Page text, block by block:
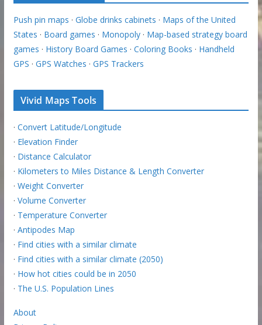
Push pin maps · Globe drinks cabinets · Maps of the United
States · Board games · Monopoly· Map-based strategy board
games · History Board Games · Coloring Books · Handheld
GPS · GPS Watches · GPS Trackers
Vivid Maps Tools
· Convert Latitude/Longitude
· Elevation Finder
· Distance Calculator
· Kilometers to Miles Distance & Length Converter
· Weight Converter
· Volume Converter
· Temperature Converter
· Antipodes Map
· Find cities with a similar climate
· Find cities with a similar climate (2050)
· How hot cities could be in 2050
· The U.S. Population Lines
About